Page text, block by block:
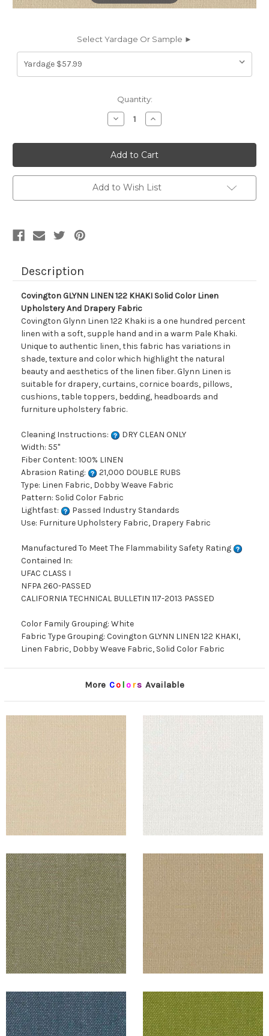
Select Yardage Or Sample ►
Quantity:
Decrease
Quantity
6187916
Covington
GLYNN
LINEN
122
KHAKI
Solid
Color
Increase
Quantity
6187916
Covington
GLYNN
LINEN
122
KHAKI
Solid
Color
Add to Wish List
Description
Covington GLYNN LINEN 122 KHAKI Solid Color Linen
Upholstery And Drapery Fabric
Covington Glynn Linen 122 Khaki is a one hundred percent
linen with a soft, supple hand and in a warm Pale Khaki.
Unique to authentic linen, this fabric has variations in
shade, texture and color which highlight the natural
beauty and aesthetics of the linen fiber. Glynn Linen is
suitable for drapery, curtains, cornice boards, pillows,
cushions, table toppers, bedding, headboards and
furniture upholstery fabric.
Cleaning Instructions:
DRY CLEAN ONLY
Width: 55"
Fiber Content: 100% LINEN
Abrasion Rating:
21,000 DOUBLE RUBS
Type: Linen Fabric, Dobby Weave Fabric
Pattern: Solid Color Fabric
Lightfast:
Passed Industry Standards
Use: Furniture Upholstery Fabric, Drapery Fabric
Manufactured To Meet The Flammability Safety Rating
Contained In:
UFAC CLASS I
NFPA 260-PASSED
CALIFORNIA TECHNICAL BULLETIN 117-2013 PASSED
Color Family Grouping: White
Fabric Type Grouping: Covington GLYNN LINEN 122 KHAKI,
Linen Fabric, Dobby Weave Fabric, Solid Color Fabric
More Co lors Available